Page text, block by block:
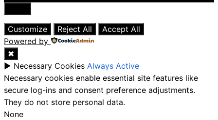
Close
Customize
Reject All
Accept All
Powered by
✖
► Necessary Cookies Always Active
Necessary cookies enable essential site features like
secure log-ins and consent preference adjustments.
They do not store personal data.
None